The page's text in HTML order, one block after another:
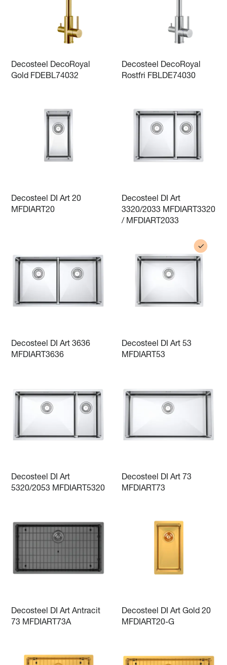
Decosteel DecoRoyal
Gold FDEBL74032
Decosteel DecoRoyal
Rostfri FBLDE74030
Decosteel DI Art 20
MFDIART20
Decosteel DI Art
3320/2033 MFDIART3320
/ MFDIART2033
Decosteel DI Art 3636
MFDIART3636
Decosteel DI Art 53
MFDIART53
Decosteel DI Art
5320/2053 MFDIART5320
Decosteel DI Art 73
MFDIART73
Decosteel DI Art Antracit
73 MFDIART73A
Decosteel DI Art Gold 20
MFDIART20-G